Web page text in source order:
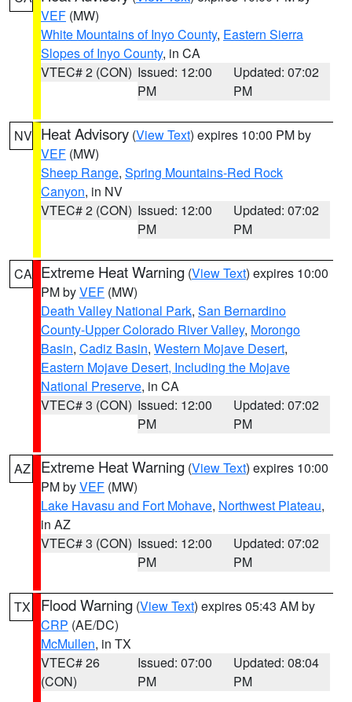
VEF (MW)
White Mountains of Inyo County, Eastern Sierra
Slopes of Inyo County, in CA
VTEC# 2 (CON) Issued: 12:00
PM
Updated: 07:02
PM
NV Heat Advisory (View Text) expires 10:00 PM by
VEF (MW)
Sheep Range, Spring Mountains-Red Rock
Canyon, in NV
VTEC# 2 (CON) Issued: 12:00
PM
Updated: 07:02
PM
CA Extreme Heat Warning (View Text) expires 10:00
PM byVEF (MW)
Death Valley National Park, San Bernardino
County-Upper Colorado River Valley, Morongo
Basin, Cadiz Basin, Western Mojave Desert,
Eastern Mojave Desert, Including the Mojave
National Preserve, in CA
VTEC# 3 (CON) Issued: 12:00
PM
Updated: 07:02
PM
AZ Extreme Heat Warning (View Text) expires 10:00
PM byVEF (MW)
Lake Havasu and Fort Mohave, Northwest Plateau,
in AZ
VTEC# 3 (CON) Issued: 12:00
PM
Updated: 07:02
PM
TX Flood Warning (View Text) expires 05:43 AM by
CRP (AE/DC)
McMullen, in TX
VTEC# 26
(CON)
Issued: 07:00
PM
Updated: 08:04
PM